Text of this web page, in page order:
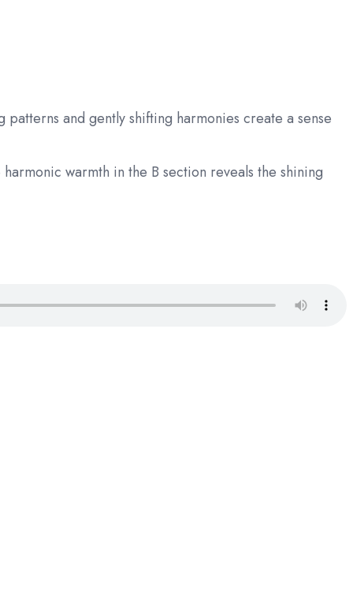
and gently shifting harmonies create a sense
warmth in the B section reveals the shining